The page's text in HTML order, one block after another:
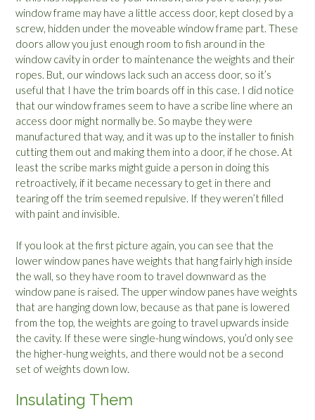
window frame may have a little access door, kept closed by a
screw, hidden under the moveable window frame part. These
doors allow you just enough room to fish around in the
window cavity in order to maintenance the weights and their
ropes. But, our windows lack such an access door, so it’s
useful that I have the trim boards off in this case. I did notice
that our window frames seem to have a scribe line where an
access door might normally be. So maybe they were
manufactured that way, and it was up to the installer to finish
cutting them out and making them into a door, if he chose. At
least the scribe marks might guide a person in doing this
retroactively, if it became necessary to get in there and
tearing off the trim seemed repulsive. If they weren’t filled
with paint and invisible.
If you look at the first picture again, you can see that the
lower window panes have weights that hang fairly high inside
the wall, so they have room to travel downward as the
window pane is raised. The upper window panes have weights
that are hanging down low, because as that pane is lowered
from the top, the weights are going to travel upwards inside
the cavity. If these were single-hung windows, you’d only see
the higher-hung weights, and there would not be a second
set of weights down low.
Insulating Them